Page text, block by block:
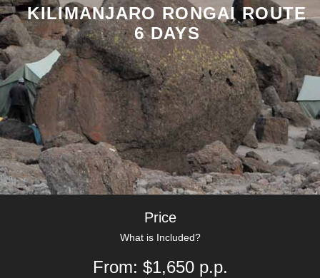
KILIMANJARO RONGAI ROUTE
6 DAYS
Price
What is Included?
From: $1,650 p.p.